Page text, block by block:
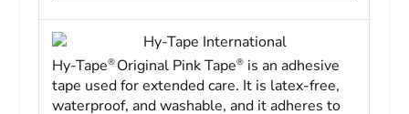
Hy-Tape International
Hy-Tape® Original Pink Tape® is an adhesive
tape used for extended care. It is latex-free,
waterproof, and washable, and it adheres to